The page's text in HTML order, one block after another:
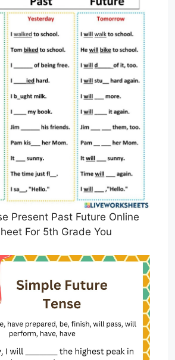
Present Past Future Online
For 5th Grade You